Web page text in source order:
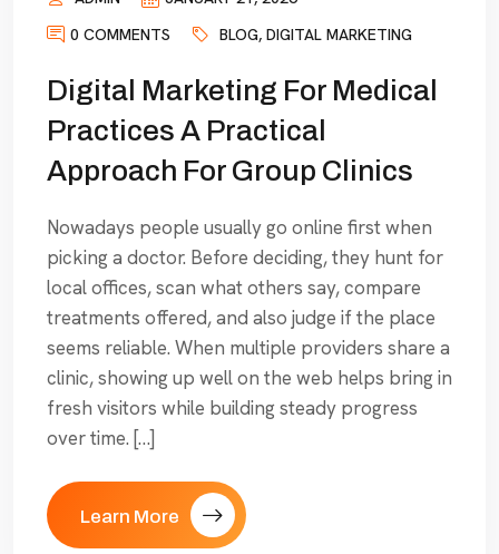
0 COMMENTS
BLOG, DIGITAL MARKETING
Digital Marketing For Medical
Practices A Practical
Approach For Group Clinics
Nowadays people usually go online first when
picking a doctor. Before deciding, they hunt for
local offices, scan what others say, compare
treatments offered, and also judge if the place
seems reliable. When multiple providers share a
clinic, showing up well on the web helps bring in
fresh visitors while building steady progress
over time. […]
Learn More